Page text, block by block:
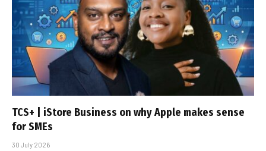
TCS+ | iStore Business on why Apple makes sense
for SMEs
30 July 2026